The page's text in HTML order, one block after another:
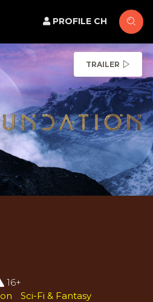
PROFILE CH
TRAILER
16+
Sci-Fi & Fantasy